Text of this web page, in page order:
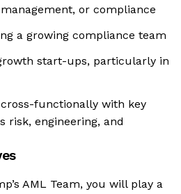
or compliance
a growing compliance team
start-ups, particularly in
functionally with key
risk, engineering, and
AML Team, you will play a